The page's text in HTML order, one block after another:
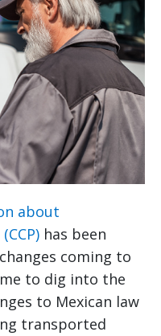
about
has been
coming to
to dig into the
to Mexican law
transported